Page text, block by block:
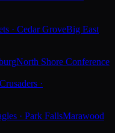
· Cedar GroveBig East
North Shore Conference
Crusaders ·
· Park FallsMarawood